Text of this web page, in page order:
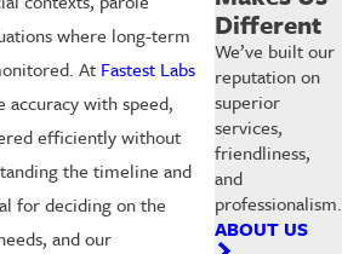
where long-term
At Fastest Labs
accuracy with speed,
efficiently without
the timeline and
for deciding on the
and our
Different
We’ve built our
reputation on
superior
services,
friendliness,
and
professionalism.
ABOUT US